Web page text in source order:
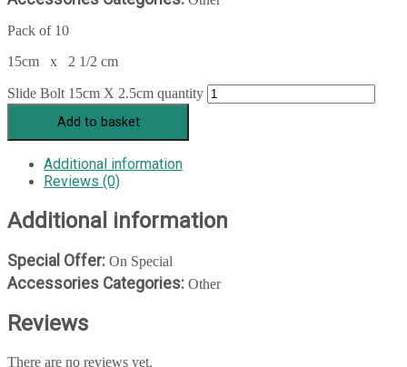
Pack of 10
15cm x 2 1/2 cm
Slide Bolt 15cm X 2.5cm quantity
Add to basket
Additional information
Reviews (0)
Additional information
Special Offer: On Special
Accessories Categories: Other
Reviews
There are no reviews yet.